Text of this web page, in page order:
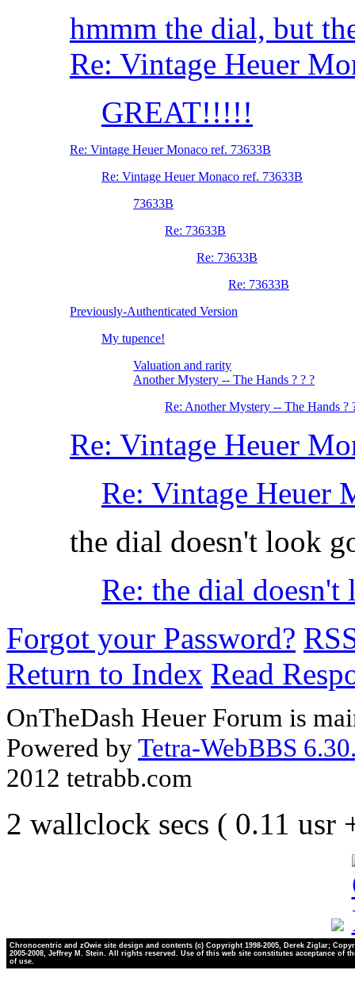
hmmm the dial, but
Re: Vintage Heuer
GREAT!!!!!
Re: Vintage Heuer Monaco ref. 73633B
Re: Vintage Heuer Monaco ref. 73633B
73633B
Re: 73633B
Re: 73633B
Re: 73633B
Previously-Authenticated Version
My tupence!
Valuation and rarity
Another Mystery -- The Hands ? ? ?
Re: Another Mystery -- The Hands ?
Re: Vintage Heuer
Re: Vintage Heuer
the dial doesn't look
Re: the dial
Forgot your Password?
Return to Index Read
OnTheDash Heuer Forum is
Powered byTetra-WebBBS
2012 tetrabb.com
2 wallclock secs ( 0.11 usr
Chronocentric and zOwie site design and contents (c) Copyright 1998-2005, Derek Ziglar;
2005-2008, Jeffrey M. Stein. All rights reserved. Use of this web site constitutes acceptance of
of use.